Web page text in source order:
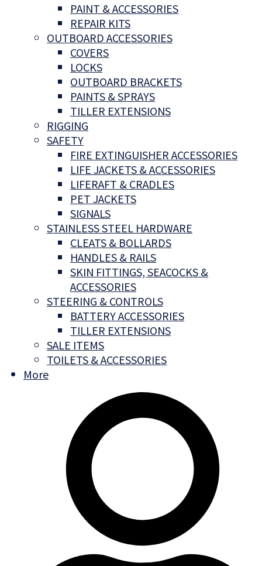
PAINT & ACCESSORIES
REPAIR KITS
OUTBOARD ACCESSORIES
COVERS
LOCKS
OUTBOARD BRACKETS
PAINTS & SPRAYS
TILLER EXTENSIONS
RIGGING
SAFETY
FIRE EXTINGUISHER ACCESSORIES
LIFE JACKETS & ACCESSORIES
LIFERAFT & CRADLES
PET JACKETS
SIGNALS
STAINLESS STEEL HARDWARE
CLEATS & BOLLARDS
HANDLES & RAILS
SKIN FITTINGS, SEACOCKS &
ACCESSORIES
STEERING & CONTROLS
BATTERY ACCESSORIES
TILLER EXTENSIONS
SALE ITEMS
TOILETS & ACCESSORIES
More